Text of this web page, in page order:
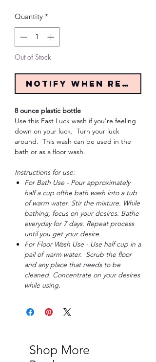
Quantity *
Out of Stock
Notify When
8 ounce plastic bottle
Use this Fast Luck wash if you're feeling
down on your luck. Turn your luck
around. This wash can be used in the
bath or as a floor wash.
Instructions for use:
For Bath Use - Pour approximately
half a cup ofthe bath wash into a tub
of warm water. Stir the mixture. While
bathing, focus on your desires. Bathe
everyday for 7 days. Repeat process
until you get your desire.
For Floor Wash Use - Use half cup in a
pail of warm water. Scrub the floor
and any place that needs to be
cleaned. Concentrate on your desires
while using.
Shop More